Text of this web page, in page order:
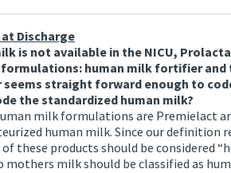
Discharge
is not available in the NICU,
human milk fortifier and
straight forward enough to
the standardized human milk?
milk formulations are Premielact
human milk. Since our definition
these products should be considered
milk should be classified as